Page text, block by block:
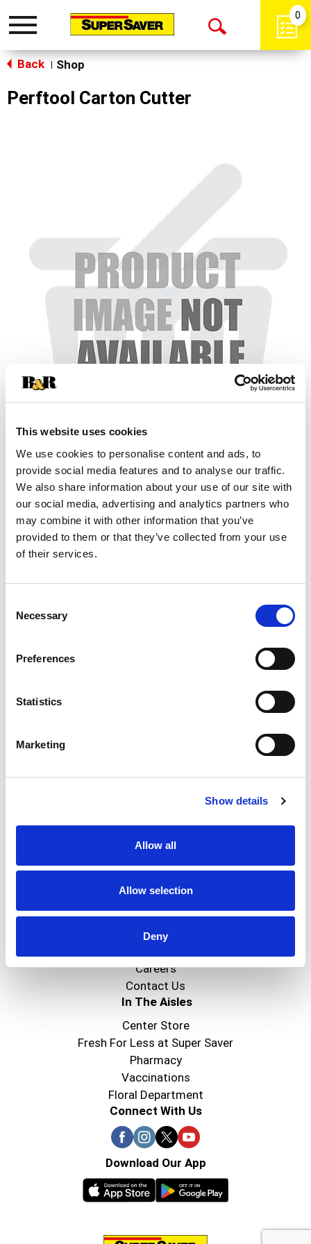
This website uses cookies
We use cookies to personalise content and ads, to
provide social media features and to analyse our traffic.
We also share information about your use of our site with
our social media, advertising and analytics partners who
may combine it with other information that you’ve
provided to them or that they’ve collected from your use
of their services.
Selection
Necessary
Preferences
Statistics
Marketing
Show details
Allow all
Allow selection
Deny
Toggle
Open
0
Back Shop
Perftool Carton Cutter
+
Add
to
Substitution
Best comparable
About Super Saver
Super Saver Foods
Careers
Contact Us
In The Aisles
Center Store
Fresh For Less at Super Saver
Pharmacy
Vaccinations
Floral Department
Connect With Us
Download Our App